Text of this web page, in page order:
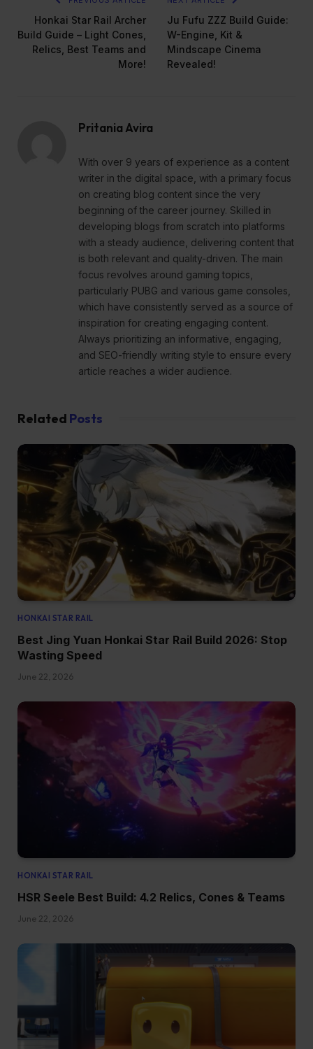
Honkai Star Rail Archer
Build Guide – Light Cones,
Relics, Best Teams and
More!
Ju Fufu ZZZ Build Guide:
W-Engine, Kit &
Mindscape Cinema
Revealed!
Pritania Avira
With over 9 years of experience as a content
writer in the digital space, with a primary focus
on creating blog content since the very
beginning of the career journey. Skilled in
developing blogs from scratch into platforms
with a steady audience, delivering content that
is both relevant and quality-driven. The main
focus revolves around gaming topics,
particularly PUBG and various game consoles,
which have consistently served as a source of
inspiration for creating engaging content.
Always prioritizing an informative, engaging,
and SEO-friendly writing style to ensure every
article reaches a wider audience.
Related Posts
HONKAI STAR RAIL
Best Jing Yuan Honkai Star Rail Build 2026: Stop
Wasting Speed
June 22, 2026
HONKAI STAR RAIL
HSR Seele Best Build: 4.2 Relics, Cones & Teams
June 22, 2026